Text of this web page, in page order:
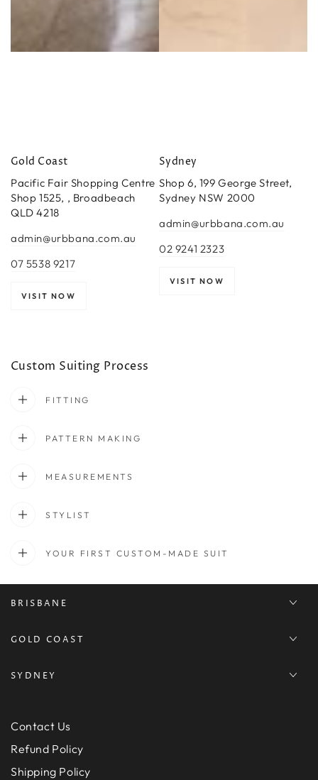
Gold Coast
Pacific Fair Shopping Centre
Shop 1525, , Broadbeach
QLD 4218
admin@urbbana.com.au
07 5538 9217
VISIT NOW
Sydney
Shop 6, 199 George Street,
Sydney NSW 2000
admin@urbbana.com.au
02 9241 2323
VISIT NOW
Custom Suiting Process
FITTING
PATTERN MAKING
MEASUREMENTS
STYLIST
YOUR FIRST CUSTOM-MADE SUIT
BRISBANE
GOLD COAST
SYDNEY
Contact Us
Refund Policy
Shipping Policy